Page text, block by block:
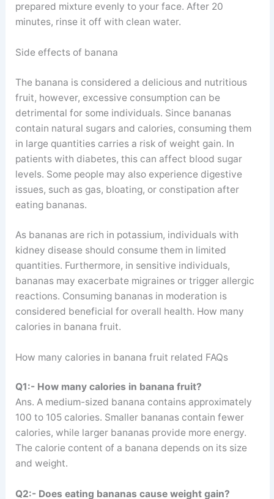
prepared mixture evenly to your face. After 20
minutes, rinse it off with clean water.
Side effects of banana
The banana is considered a delicious and nutritious
fruit, however, excessive consumption can be
detrimental for some individuals. Since bananas
contain natural sugars and calories, consuming them
in large quantities carries a risk of weight gain. In
patients with diabetes, this can affect blood sugar
levels. Some people may also experience digestive
issues, such as gas, bloating, or constipation after
eating bananas.
As bananas are rich in potassium, individuals with
kidney disease should consume them in limited
quantities. Furthermore, in sensitive individuals,
bananas may exacerbate migraines or trigger allergic
reactions. Consuming bananas in moderation is
considered beneficial for overall health. How many
calories in banana fruit.
How many calories in banana fruit related FAQs
Q1:- How many calories in banana fruit?
Ans. A medium-sized banana contains approximately
100 to 105 calories. Smaller bananas contain fewer
calories, while larger bananas provide more energy.
The calorie content of a banana depends on its size
and weight.
Q2:- Does eating bananas cause weight gain?